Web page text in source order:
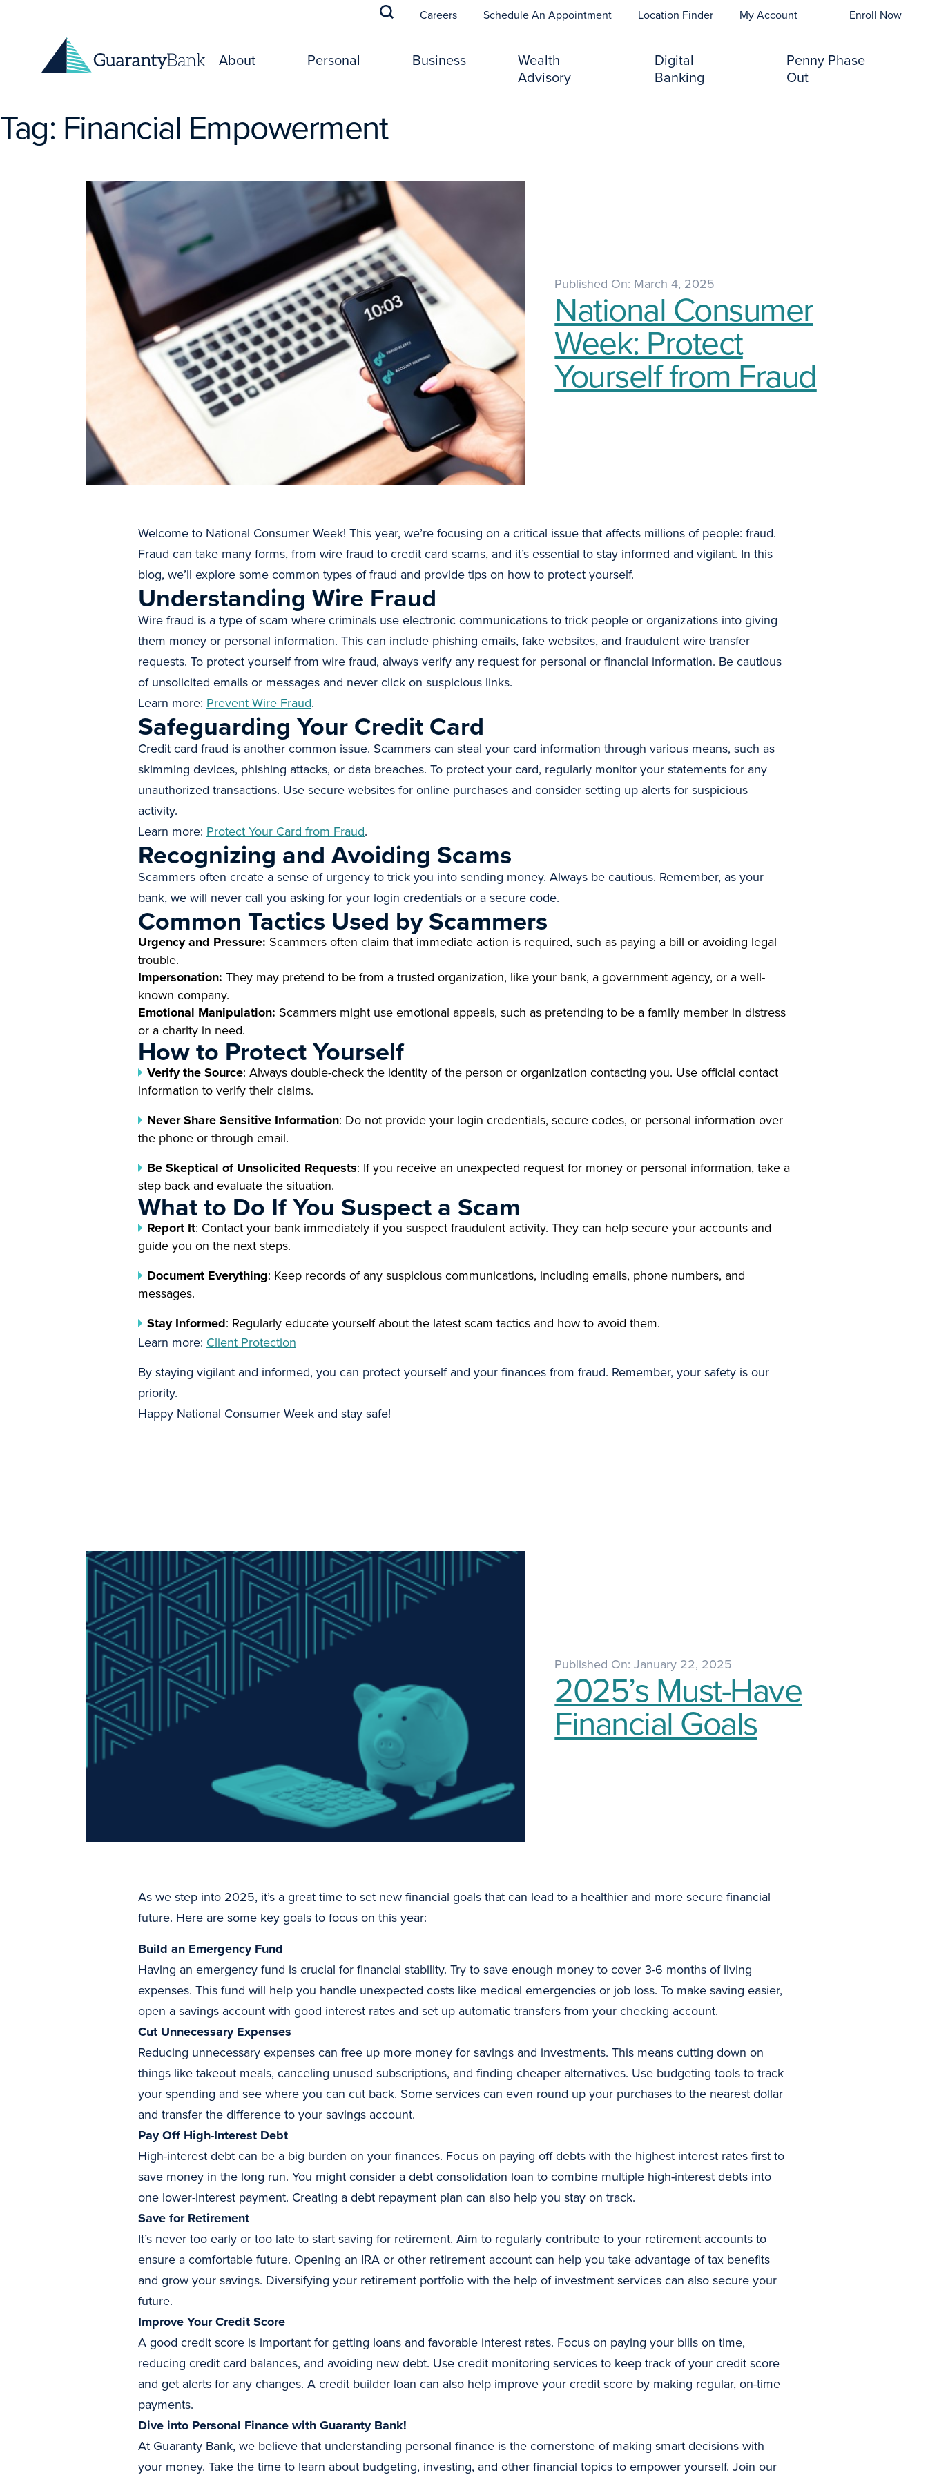
Careers Schedule An Appointment(opens In A New Tab)
Location Finder My Account Enroll Now
About Personal Business
Wealth
Advisory
Digital
Banking
Penny Phase
Out
Tag: Financial Empowerment
Published On: March 4, 2025
National Consumer
Week: Protect
Yourself from Fraud
Welcome to National Consumer Week! This year, we’re focusing on a critical issue that affects millions of people: fraud.
Fraud can take many forms, from wire fraud to credit card scams, and it’s essential to stay informed and vigilant. In this
blog, we’ll explore some common types of fraud and provide tips on how to protect yourself.
Understanding Wire Fraud
Wire fraud is a type of scam where criminals use electronic communications to trick people or organizations into giving
them money or personal information. This can include phishing emails, fake websites, and fraudulent wire transfer
requests. To protect yourself from wire fraud, always verify any request for personal or financial information. Be cautious
of unsolicited emails or messages and never click on suspicious links.
Learn more: Prevent Wire Fraud.
Safeguarding Your Credit Card
Credit card fraud is another common issue. Scammers can steal your card information through various means, such as
skimming devices, phishing attacks, or data breaches. To protect your card, regularly monitor your statements for any
unauthorized transactions. Use secure websites for online purchases and consider setting up alerts for suspicious
activity.
Learn more: Protect Your Card from Fraud.
Recognizing and Avoiding Scams
Scammers often create a sense of urgency to trick you into sending money. Always be cautious. Remember, as your
bank, we will never call you asking for your login credentials or a secure code.
Common Tactics Used by Scammers
Urgency and Pressure: Scammers often claim that immediate action is required, such as paying a bill or avoiding legal
trouble.
Impersonation: They may pretend to be from a trusted organization, like your bank, a government agency, or a well-
known company.
Emotional Manipulation: Scammers might use emotional appeals, such as pretending to be a family member in distress
or a charity in need.
How to Protect Yourself
Verify the Source: Always double-check the identity of the person or organization contacting you. Use official contact
information to verify their claims.
Never Share Sensitive Information: Do not provide your login credentials, secure codes, or personal information over
the phone or through email.
Be Skeptical of Unsolicited Requests: If you receive an unexpected request for money or personal information, take a
step back and evaluate the situation.
What to Do If You Suspect a Scam
Report It: Contact your bank immediately if you suspect fraudulent activity. They can help secure your accounts and
guide you on the next steps.
Document Everything: Keep records of any suspicious communications, including emails, phone numbers, and
messages.
Stay Informed: Regularly educate yourself about the latest scam tactics and how to avoid them.
Learn more: Client Protection
By staying vigilant and informed, you can protect yourself and your finances from fraud. Remember, your safety is our
priority.
Happy National Consumer Week and stay safe!
Published On: January 22, 2025
2025’s Must-Have
Financial Goals
As we step into 2025, it’s a great time to set new financial goals that can lead to a healthier and more secure financial
future. Here are some key goals to focus on this year:
Build an Emergency Fund
Having an emergency fund is crucial for financial stability. Try to save enough money to cover 3-6 months of living
expenses. This fund will help you handle unexpected costs like medical emergencies or job loss. To make saving easier,
open a savings account with good interest rates and set up automatic transfers from your checking account.
Cut Unnecessary Expenses
Reducing unnecessary expenses can free up more money for savings and investments. This means cutting down on
things like takeout meals, canceling unused subscriptions, and finding cheaper alternatives. Use budgeting tools to track
your spending and see where you can cut back. Some services can even round up your purchases to the nearest dollar
and transfer the difference to your savings account.
Pay Off High-Interest Debt
High-interest debt can be a big burden on your finances. Focus on paying off debts with the highest interest rates first to
save money in the long run. You might consider a debt consolidation loan to combine multiple high-interest debts into
one lower-interest payment. Creating a debt repayment plan can also help you stay on track.
Save for Retirement
It’s never too early or too late to start saving for retirement. Aim to regularly contribute to your retirement accounts to
ensure a comfortable future. Opening an IRA or other retirement account can help you take advantage of tax benefits
and grow your savings. Diversifying your retirement portfolio with the help of investment services can also secure your
future.
Improve Your Credit Score
A good credit score is important for getting loans and favorable interest rates. Focus on paying your bills on time,
reducing credit card balances, and avoiding new debt. Use credit monitoring services to keep track of your credit score
and get alerts for any changes. A credit builder loan can also help improve your credit score by making regular, on-time
payments.
Dive into Personal Finance with Guaranty Bank!
At Guaranty Bank, we believe that understanding personal finance is the cornerstone of making smart decisions with
your money. Take the time to learn about budgeting, investing, and other financial topics to empower yourself. Join our